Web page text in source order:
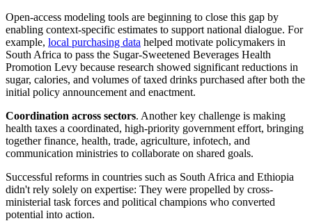
Open-access modeling tools are beginning to close this gap by
enabling context-specific estimates to support national dialogue. For
example, local purchasing data helped motivate policymakers in
South Africa to pass the Sugar-Sweetened Beverages Health
Promotion Levy because research showed significant reductions in
sugar, calories, and volumes of taxed drinks purchased after both the
initial policy announcement and enactment.
Coordination across sectors. Another key challenge is making
health taxes a coordinated, high-priority government effort, bringing
together finance, health, trade, agriculture, infotech, and
communication ministries to collaborate on shared goals.
Successful reforms in countries such as South Africa and Ethiopia
didn't rely solely on expertise: They were propelled by cross-
ministerial task forces and political champions who converted
potential into action.